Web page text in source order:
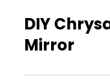
DIY
Mirror